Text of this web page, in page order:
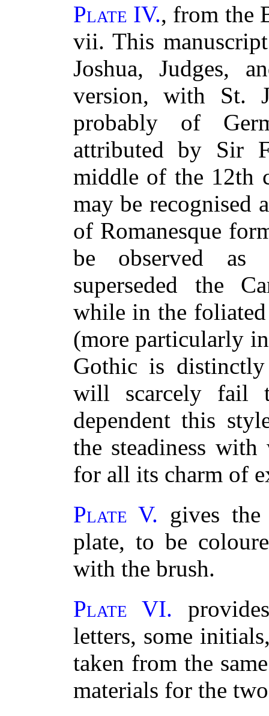
Plate IV., from the
vii. This
Joshua, Judges,
version, with St.
probably of
attributed by Sir
middle of the 12th
may be recognised
of Romanesque
be observed as
superseded the
while in the foliated
(more particularly
Gothic is distinctly
will scarcely fail
dependent this
the steadiness
for all its charm of
Plate V. gives
plate, to be
with the brush.
Plate VI.
letters, some
taken from the
materials for the